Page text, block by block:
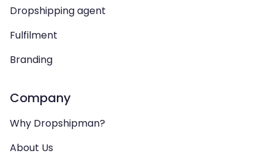
Dropshipping agent
Fulfilment
Branding
Company
Why Dropshipman?
About Us